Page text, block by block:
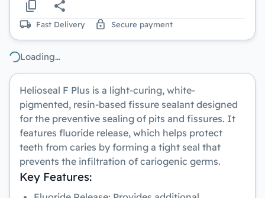
Fast Delivery Secure payment
Loading…
Helioseal F Plus is a light-curing, white-
pigmented, resin-based fissure sealant designed
for the preventive sealing of pits and fissures. It
features fluoride release, which helps protect
teeth from caries by forming a tight seal that
prevents the infiltration of cariogenic germs.
Key Features: